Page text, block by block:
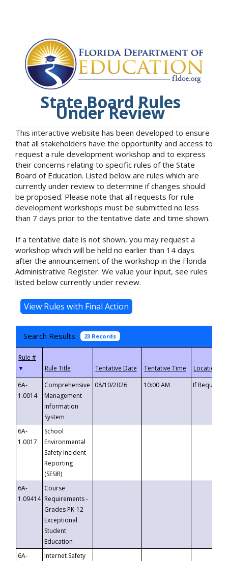
State Board Rules
Under Review
This interactive website has been developed to ensure
that all stakeholders have the opportunity and access to
request a rule development workshop and to express
their concerns relating to specific rules of the State
Board of Education. Listed below are rules which are
currently under review to determine if changes should
be proposed. Please note that all requests for rule
development workshops must be submitted no less
than 7 days prior to the tentative date and time shown.
If a tentative date is not shown, you may request a
workshop which will be held no earlier than 14 days
after the announcement of the workshop in the Florida
Administrative Register. We value your input, see rules
listed below currently under review.
Search Results 23 Records
▼
6A-
1.0014
Comprehensive
Management
Information
System
08/10/2026 10:00 AM If
6A-
1.0017
School
Environmental
Safety Incident
Reporting
(SESIR)
6A-
1.09414
Course
Requirements -
Grades PK-12
Exceptional
Student
Education
6A-
Internet Safety